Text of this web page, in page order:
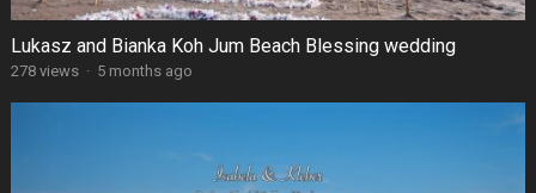
Lukasz and Bianka Koh Jum Beach Blessing wedding
278 views · 5 months ago